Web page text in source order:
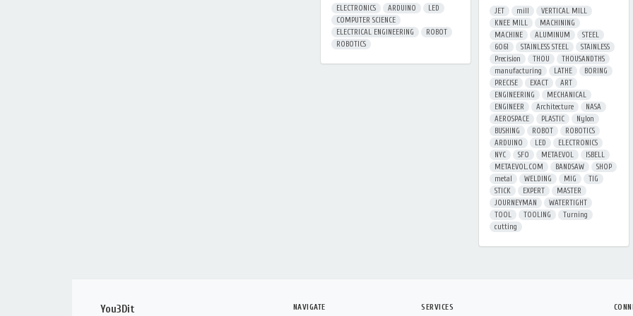
ELECTRONICS ARDUINO
LED
COMPUTER SCIENCE
ELECTRICAL ENGINEERING
ROBOT
ROBOTICS
JET mill
VERTICAL MILL
KNEE MILL
MACHINING
MACHINE
ALUMINUM
STEEL
6061
STAINLESS STEEL
STAINLESS
Precision
THOU
THOUSANDTHS
manufacturing
LATHE
BORING
PRECISE
EXACT
ART
ENGINEERING
MECHANICAL
ENGINEER
Architecture
NASA
AEROSPACE
PLASTIC
Nylon
BUSHING
ROBOT
ROBOTICS
ARDUINO
LED
ELECTRONICS
NYC
SFO METAEVOL
ISBELL
METAEVOL.COM
BANDSAW
SHOP
metal
WELDING MIG
TIG
STICK
EXPERT
MASTER
JOURNEYMAN
WATERTIGHT
TOOL
TOOLING
Turning
cutting
You3Dit NAVIGATE SERVICES